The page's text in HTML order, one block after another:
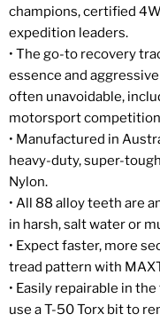
champions, certified
expedition leaders.
• The go-to recovery
essence and
often unavoidable,
motorsport
• Manufactured in
heavy-duty, super-
Nylon.
• All 88 alloy teeth are
in harsh, salt water or
• Expect faster, more
tread pattern with
• Easily repairable in
use a T-50 Torx bit to